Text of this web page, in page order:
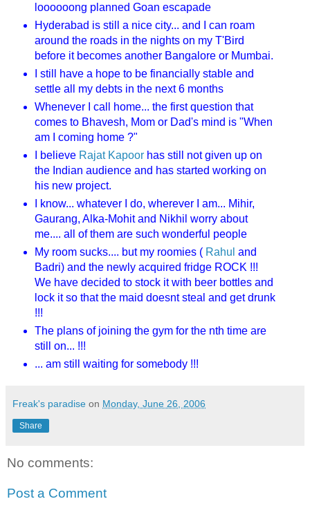
loooooong planned Goan escapade
Hyderabad is still a nice city... and I can roam
around the roads in the nights on my T'Bird
before it becomes another Bangalore or Mumbai.
I still have a hope to be financially stable and
settle all my debts in the next 6 months
Whenever I call home... the first question that
comes to Bhavesh, Mom or Dad's mind is "When
am I coming home ?"
I believe Rajat Kapoorhas still not given up on
the Indian audience and has started working on
his new project.
I know... whatever I do, wherever I am... Mihir,
Gaurang, Alka-Mohit and Nikhil worry about
me.... all of them are such wonderful people
My room sucks.... but my roomies ( Rahul and
Badri) and the newly acquired fridge ROCK !!!
We have decided to stock it with beer bottles and
lock it so that the maid doesnt steal and get drunk
!!!
The plans of joining the gym for the nth time are
still on... !!!
... am still waiting for somebody !!!
Freak's paradise on Monday, June 26, 2006
Share
No comments:
Post a Comment